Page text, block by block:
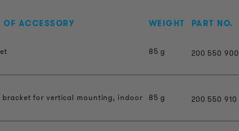
OF ACCESSORY WEIGHT PART NO.
85 g 200 550 900
bracket for vertical mounting, indoor 85 g 200 550 910